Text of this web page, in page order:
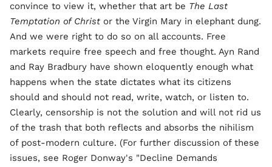
convince to view it, whether that art be The Last
Temptation of Christ or the Virgin Mary in elephant dung.
And we were right to do so on all accounts. Free
markets require free speech and free thought. Ayn Rand
and Ray Bradbury have shown eloquently enough what
happens when the state dictates what its citizens
should and should not read, write, watch, or listen to.
Clearly, censorship is not the solution and will not rid us
of the trash that both reflects and absorbs the nihilism
of post-modern culture. (For further discussion of these
issues, see Roger Donway's "Decline Demands